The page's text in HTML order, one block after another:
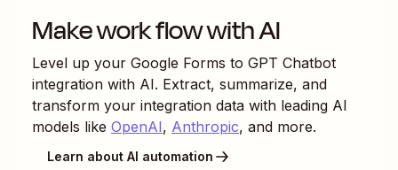
Make work flow with AI
Level up your Google Forms to GPT Chatbot
integration with AI. Extract, summarize, and
transform your integration data with leading AI
models like OpenAI, Anthropic, and more.
Learn about AI automation